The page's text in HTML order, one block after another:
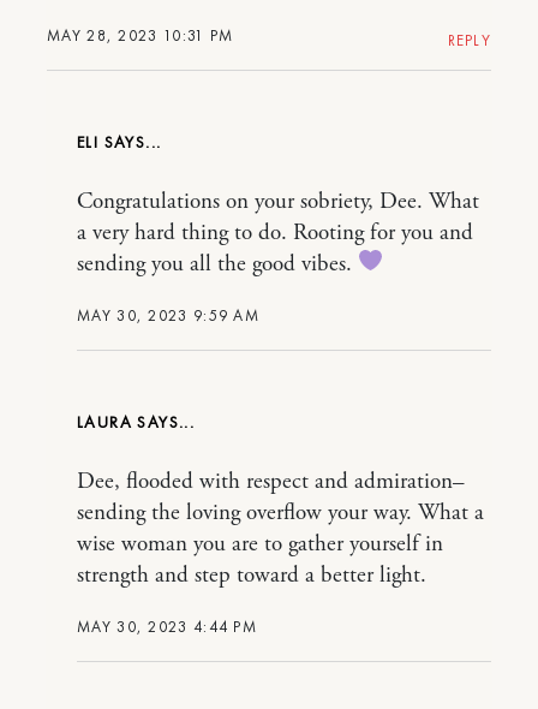
MAY 28, 2023 10:31 PM REPLY
ELI
MAY 30, 2023 9:59 AM
Congratulations on your sobriety, Dee. What
a very hard thing to do. Rooting for you and
sending you all the good vibes.
LAURA
MAY 30, 2023 4:44 PM
Dee, flooded with respect and admiration–
sending the loving overflow your way. What a
wise woman you are to gather yourself in
strength and step toward a better light.